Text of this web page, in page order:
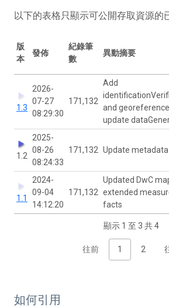
以下的表格只顯示可公開存取資源的
版
本
發佈
紀錄筆
數
異動摘要
1.3
2026-
07-27
08:29:30
171,132
Add
and
update
1.2
2025-
08-26
08:24:33
171,132 Update metadata
1.1
2024-
09-04
14:12:20
171,132
Updated DwC
extended
facts
顯示 1 至 3 共 4
往前 1 2
如何引用